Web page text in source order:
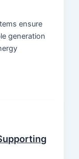
ensure
generation